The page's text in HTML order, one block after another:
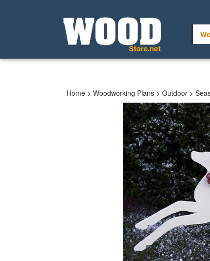
Home > Woodworking Plans > Outdoor >